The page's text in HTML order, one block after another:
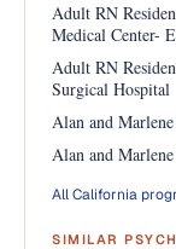
Adult RN
Medical Center-
Adult RN
Surgical Hospital
Alan and
Alan and
All California
SIMILAR